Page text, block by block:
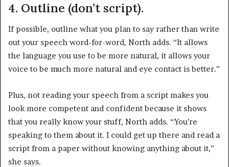
4. Outline (don’t script).
If possible, outline what you plan to say rather than write
out your speech word-for-word, North adds. “It allows
the language you use to be more natural, it allows your
voice to be much more natural and eye contact is better.”
Plus, not reading your speech from a script makes you
look more competent and confident because it shows
that you really know your stuff, North adds. “You’re
speaking to them about it. I could get up there and read a
script from a paper without knowing anything about it,”
she says.